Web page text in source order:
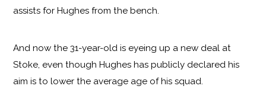
assists for Hughes from the bench.
And now the 31-year-old is eyeing up a new deal at
Stoke, even though Hughes has publicly declared his
aim is to lower the average age of his squad.